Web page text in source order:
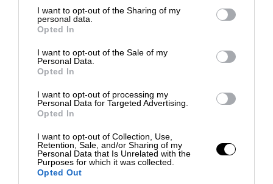
I want to opt-out of the Sharing of my
personal data.
Opted In
I want to opt-out of the Sale of my
Personal Data.
Opted In
I want to opt-out of processing my
Personal Data for Targeted Advertising.
Opted In
I want to opt-out of Collection, Use,
Retention, Sale, and/or Sharing of my
Personal Data that Is Unrelated with the
Purposes for which it was collected.
Opted Out